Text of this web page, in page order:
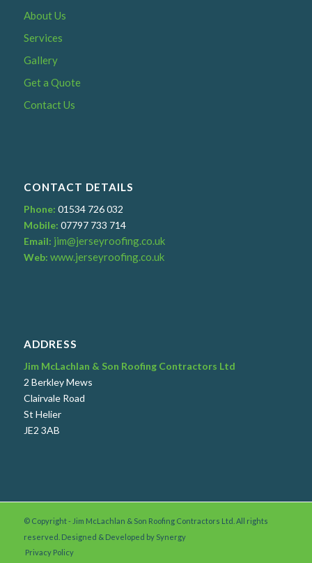
About Us
Services
Gallery
Get a Quote
Contact Us
CONTACT DETAILS
Phone: 01534 726 032
Mobile: 07797 733 714
Email: jim@jerseyroofing.co.uk
Web: www.jerseyroofing.co.uk
ADDRESS
Jim McLachlan & Son Roofing Contractors Ltd
2 Berkley Mews
Clairvale Road
St Helier
JE2 3AB
© Copyright - Jim McLachlan & Son Roofing Contractors Ltd. All rights
reserved. Designed & Developed by Synergy
Privacy Policy